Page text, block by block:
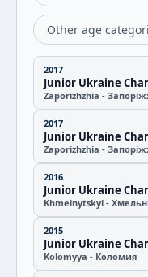
Other age
2017
Junior Ukraine
Zaporizhzhia -
2017
Junior Ukraine
Zaporizhzhia -
2016
Junior Ukraine
Khmelnytskyi -
2015
Junior Ukraine
Kolomyya - Коломия